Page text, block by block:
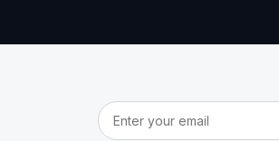
Email address